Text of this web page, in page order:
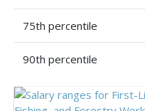
75th percentile
90th percentile